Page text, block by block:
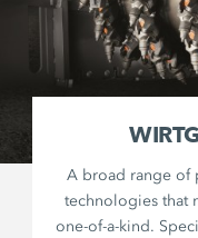
A broad range of
technologies that
one-of-a-kind.